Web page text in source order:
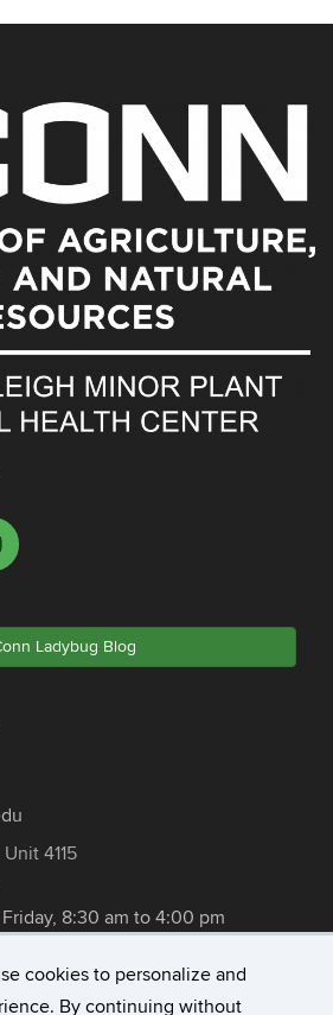
cookies to personalize and
By continuing without
Ladybug Blog
4115
8:30 am to 4:00 pm